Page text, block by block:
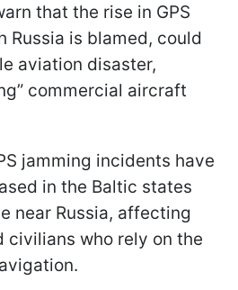
that the rise in GPS
Russia is blamed, could
aviation disaster,
commercial aircraft
jamming incidents have
in the Baltic states
near Russia, affecting
civilians who rely on the